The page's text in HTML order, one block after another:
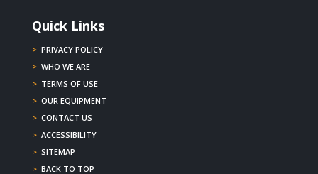
Quick Links
> PRIVACY POLICY
> WHO WE ARE
> TERMS OF USE
> OUR EQUIPMENT
> CONTACT US
> ACCESSIBILITY
> SITEMAP
> BACK TO TOP